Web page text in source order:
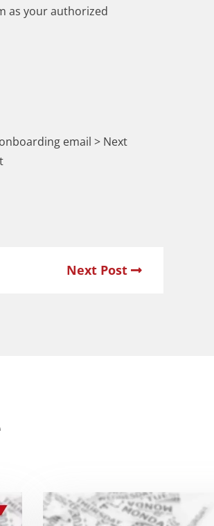
as your authorized
email > Next
Next Post